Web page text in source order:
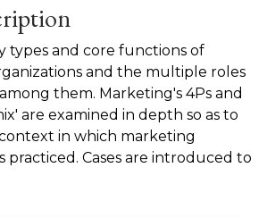
types and core functions of
and the multiple roles
them. Marketing's 4Ps and
are examined in depth so as to
in which marketing
practiced. Cases are introduced to